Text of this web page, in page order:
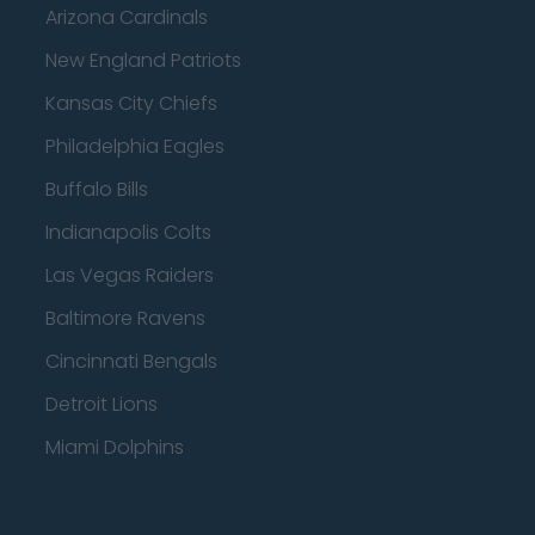
Arizona Cardinals
New England Patriots
Kansas City Chiefs
Philadelphia Eagles
Buffalo Bills
Indianapolis Colts
Las Vegas Raiders
Baltimore Ravens
Cincinnati Bengals
Detroit Lions
Miami Dolphins